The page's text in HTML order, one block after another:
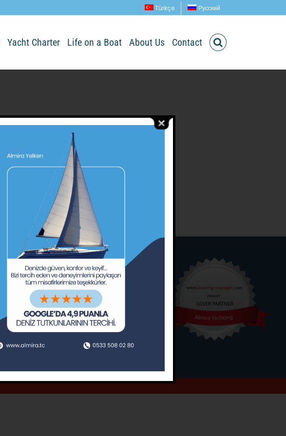
Türkçe Русский
Yacht Charter Life on a Boat About Us Contact
Routes Around
The Captain’s Journal
Special Occasions